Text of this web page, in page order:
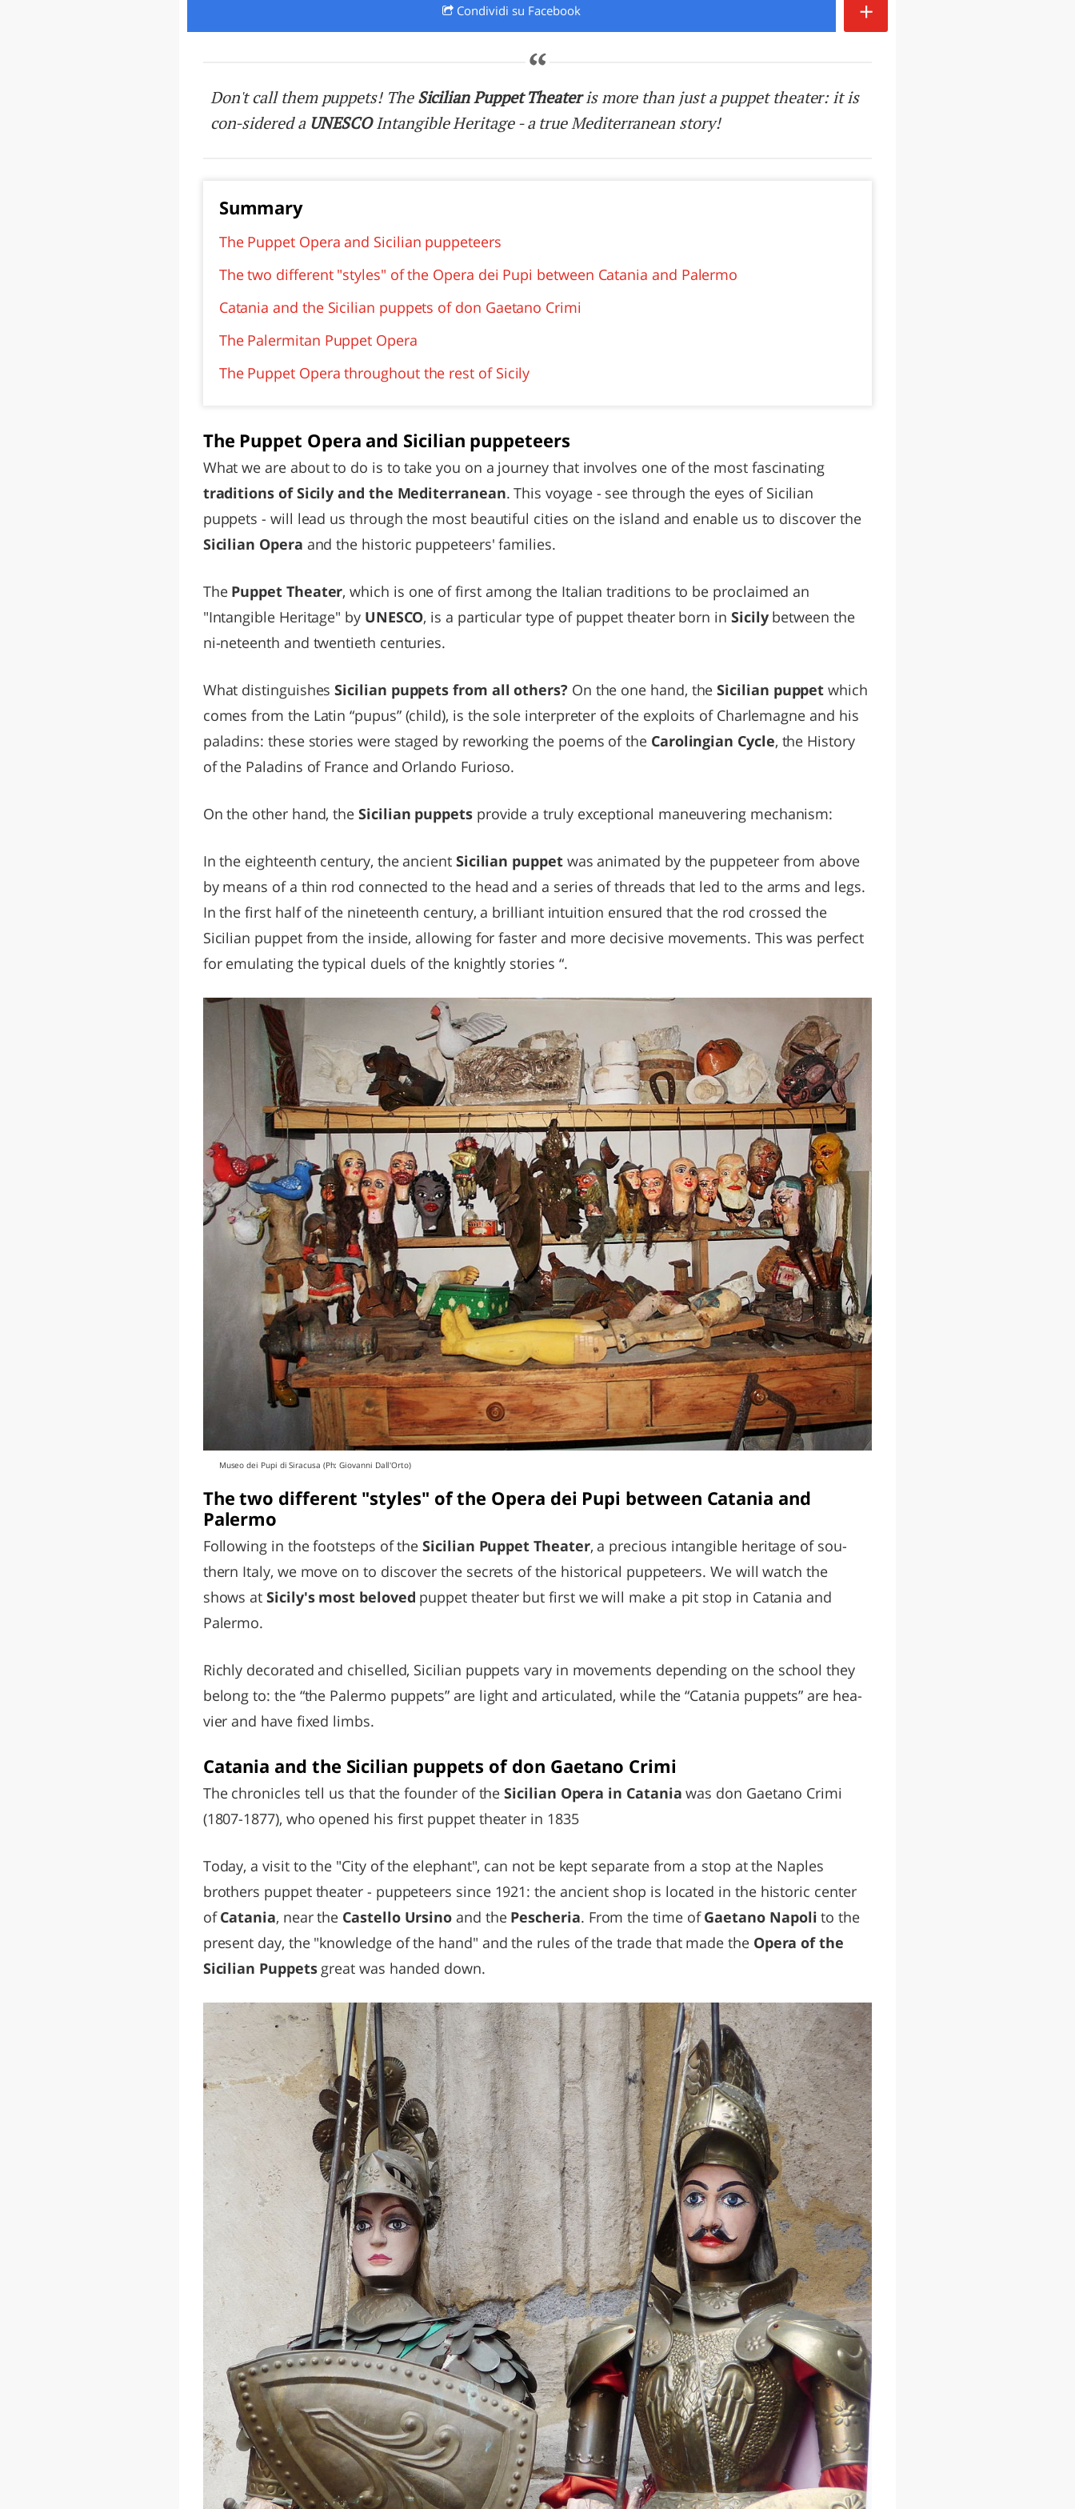
Condividi su Facebook +
Don't call them puppets! TheSicilian Puppet Theateris more than just a puppet theater: it is
con-sidered a UNESCOIntangible Heritage - a true Mediterranean story!
Summary
The Puppet Opera and Sicilian puppeteers
The two different "styles" of the Opera dei Pupi between Catania and Palermo
Catania and the Sicilian puppets of don Gaetano Crimi
The Palermitan Puppet Opera
The Puppet Opera throughout the rest of Sicily
The Puppet Opera and Sicilian puppeteers
What we are about to do is to take you on a journey that involves one of the most fascinating
traditions of Sicily and the Mediterranean. This voyage - see through the eyes of Sicilian
puppets - will lead us through the most beautiful cities on the island and enable us to discover the
Sicilian Opera and the historic puppeteers' families.
The Puppet Theater, which is one of first among the Italian traditions to be proclaimed an
"Intangible Heritage" by UNESCO, is a particular type of puppet theater born in Sicily between the
ni-neteenth and twentieth centuries.
What distinguishesSicilian puppets from all others? On the one hand, theSicilian puppetwhich
comes from the Latin “pupus” (child), is the sole interpreter of the exploits of Charlemagne and his
paladins: these stories were staged by reworking the poems of the Carolingian Cycle, the History
of the Paladins of France and Orlando Furioso.
On the other hand, theSicilian puppetsprovide a truly exceptional maneuvering mechanism:
In the eighteenth century, the ancient Sicilian puppet was animated by the puppeteer from above
by means of a thin rod connected to the head and a series of threads that led to the arms and legs.
In the first half of the nineteenth century, a brilliant intuition ensured that the rod crossed the
Sicilian puppet from the inside, allowing for faster and more decisive movements. This was perfect
for emulating the typical duels of the knightly stories “.
Museo dei Pupi di Siracusa (Ph: Giovanni Dall'Orto)
The two different "styles" of the Opera dei Pupi between Catania and
Palermo
Following in the footsteps of theSicilian Puppet Theater, a precious intangible heritage of sou-
thern Italy, we move on to discover the secrets of the historical puppeteers. We will watch the
shows atSicily's most beloved puppet theater but first we will make a pit stop in Catania and
Palermo.
Richly decorated and chiselled, Sicilian puppets vary in movements depending on the school they
belong to: the “the Palermo puppets” are light and articulated, while the “Catania puppets” are hea-
vier and have fixed limbs.
Catania and the Sicilian puppets of don Gaetano Crimi
The chronicles tell us that the founder of theSicilian Opera in Cataniawas don Gaetano Crimi
(1807-1877), who opened his first puppet theater in 1835
Today, a visit to the "City of the elephant", can not be kept separate from a stop at the Naples
brothers puppet theater - puppeteers since 1921: the ancient shop is located in the historic center
ofCatania, near the Castello Ursino and the Pescheria. From the time ofGaetano Napolito the
present day, the "knowledge of the hand" and the rules of the trade that made the Opera of the
Sicilian Puppetsgreat was handed down.